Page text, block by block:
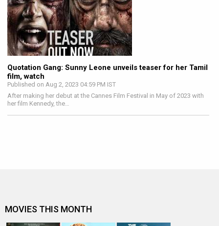
Quotation Gang: Sunny Leone unveils teaser for her Tamil
film, watch
Published on Aug 2, 2023 04:59 PM IST
After making her debut at the Cannes Film Festival in May of 2023 with
her film Kennedy, the…
MOVIES THIS MONTH